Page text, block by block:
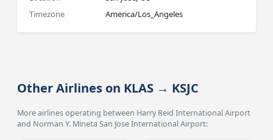
Timezone
America/Los_Angeles
Other Airlines on KLAS → KSJC
More airlines operating between Harry Reid International Airport
and Norman Y. Mineta San Jose International Airport: